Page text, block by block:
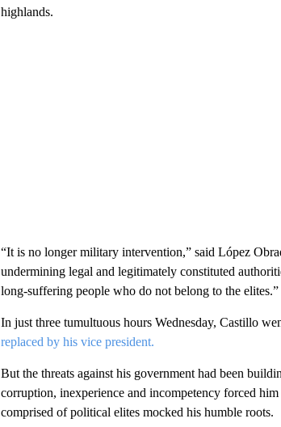
highlands.
“It is no longer military intervention,” said López
undermining legal and legitimately constituted
long-suffering people who do not belong to the elites.”
In just three tumultuous hours Wednesday, Castillo
replaced by his vice president.
But the threats against his government had been
corruption, inexperience and incompetency forced
comprised of political elites mocked his humble roots.